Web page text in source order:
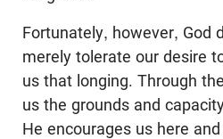
Fortunately, however, God
merely tolerate our desire
us that longing. Through
us the grounds and
He encourages us here